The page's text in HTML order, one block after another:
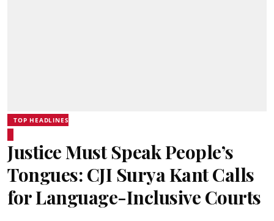
TOP HEADLINES
Justice Must Speak People’s
Tongues: CJI Surya Kant Calls
for Language-Inclusive Courts